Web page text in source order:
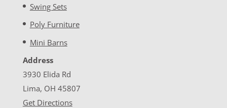
Swing Sets
Poly Furniture
Mini Barns
Address
3930 Elida Rd
Lima, OH 45807
Get Directions